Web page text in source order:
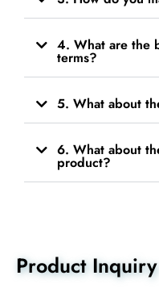
4. What are the
terms?
5. What about
6. What about
product?
Product Inquiry